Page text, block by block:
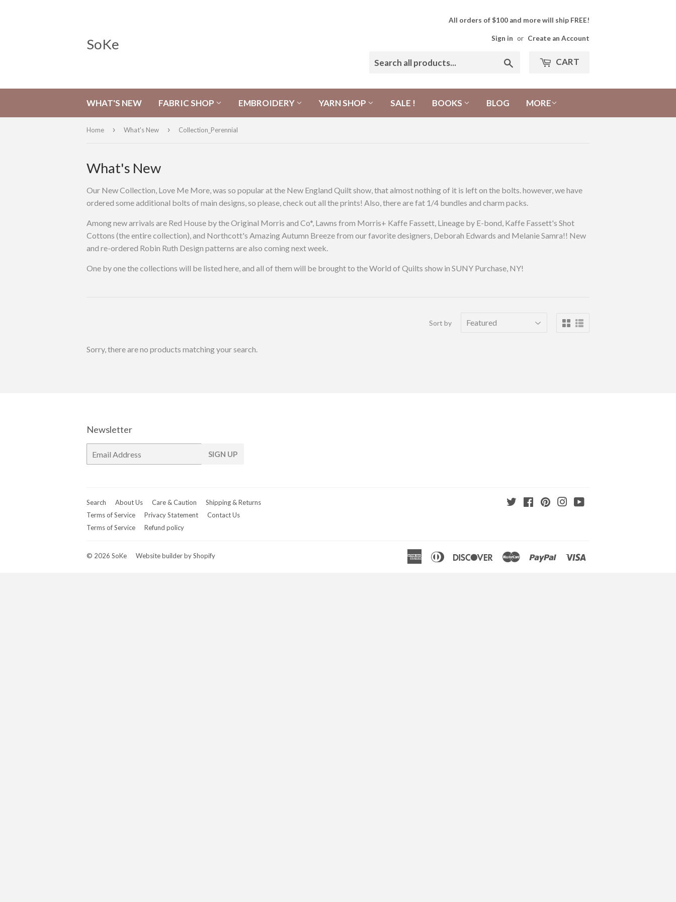
SoKe
All orders of $100 and more will ship FREE!
Sign in or Create an Account
CART
WHAT'S NEW FABRIC SHOP EMBROIDERY YARN SHOP SALE ! BOOKS BLOG MORE
Home › What's New › Collection_Perennial
What's New
Our New Collection, Love Me More, was so popular at the New England Quilt show, that almost nothing of it is left on the bolts. however, we have
ordered some additional bolts of main designs, so please, check out all the prints! Also, there are fat 1/4 bundles and charm packs.
Among new arrivals are Red House by the Original Morris and Co*, Lawns from Morris+ Kaffe Fassett, Lineage by E-bond, Kaffe Fassett's Shot
Cottons (the entire collection), and Northcott's Amazing Autumn Breeze from our favorite designers, Deborah Edwards and Melanie Samra!! New
and re-ordered Robin Ruth Design patterns are also coming next week.
One by one the collections will be listed here, and all of them will be brought to the World of Quilts show in SUNY Purchase, NY!
Sort by
Sorry, there are no products matching your search.
Newsletter
mail
SIGN UP
Search About Us Care & Caution
Shipping & Returns
Terms of Service
Privacy Statement
Contact Us
Terms of Service
Refund policy
TwitterFacebookPinterestInstagram
© 2026 SoKe Website builder by Shopify
AmericanDiners
DiscoverMaster Paypal